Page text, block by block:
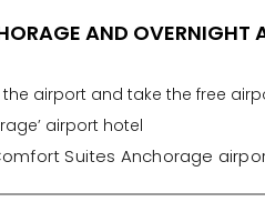
AND OVERNIGHT
airport and take the free
airport hotel
Suites Anchorage